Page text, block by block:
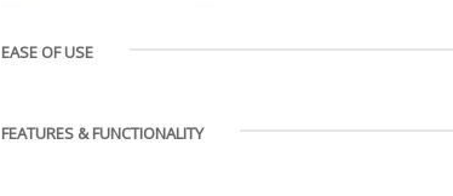
EASE OF USE
FEATURES & FUNCTIONALITY